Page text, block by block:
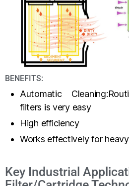
BENEFITS:
Automatic
filters is very easy
High efficiency
Works effectively for
Key Industrial